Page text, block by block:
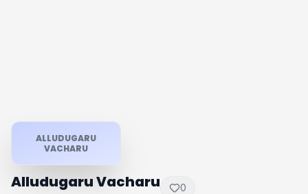
ALLUDUGARU
VACHARU
Alludugaru Vacharu 0